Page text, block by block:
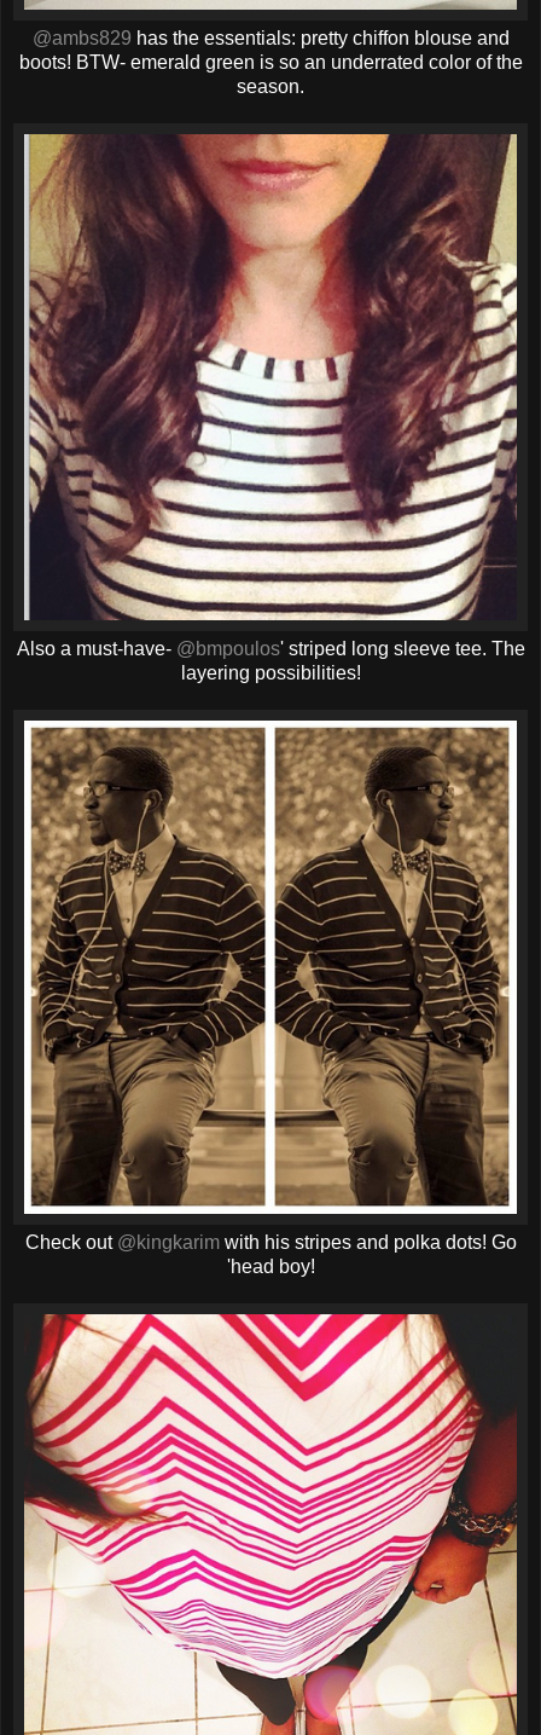
@ambs829 has the essentials: pretty chiffon blouse and
boots! BTW- emerald green is so an underrated color of the
season.
Also a must-have- @bmpoulos' striped long sleeve tee. The
layering possibilities!
Check out @kingkarim with his stripes and polka dots! Go
'head boy!